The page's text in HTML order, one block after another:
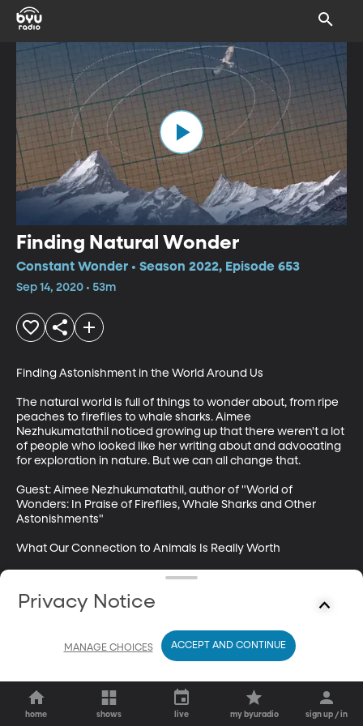
Finding Natural Wonder
Constant Wonder • Season 2022, Episode 653
Sep 14, 2020 • 53m
Finding Astonishment in the World Around Us
The natural world is full of things to wonder about, from ripe
peaches to fireflies to whale sharks. Aimee
Nezhukumatathil noticed growing up that there weren't a lot
of people who looked like her writing about and advocating
for exploration in nature. But we can all change that.
Guest: Aimee Nezhukumatathil, author of "World of
Wonders: In Praise of Fireflies, Whale Sharks and Other
Astonishments"
What Our Connection to Animals Is Really Worth
Animals have spiritual, mental, and even physical effects on
us. And that's a real resource we should preserve.
Woods” and “Our Wild Calling: How Connecting with
Animals Can Transform Our Lives—and Save Theirs”
home shows live my byuradio sign up / in
Privacy Notice
MANAGE CHOICES ACCEPT AND CONTINUE